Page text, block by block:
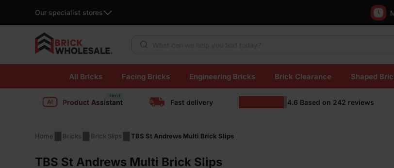
Our specialist stores
content
All Bricks Facing Bricks Engineering Bricks Brick Clearance Shaped
Product Assistant Fast delivery 4.6 Based on 242 reviews
Home Bricks Brick Slips TBS St Andrews Multi Brick Slips
TBS St Andrews Multi Brick Slips